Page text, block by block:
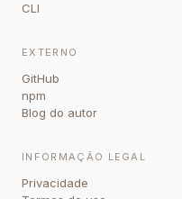
CLI
EXTERNO
GitHub
npm
Blog do autor
INFORMAÇÃO LEGAL
Privacidade